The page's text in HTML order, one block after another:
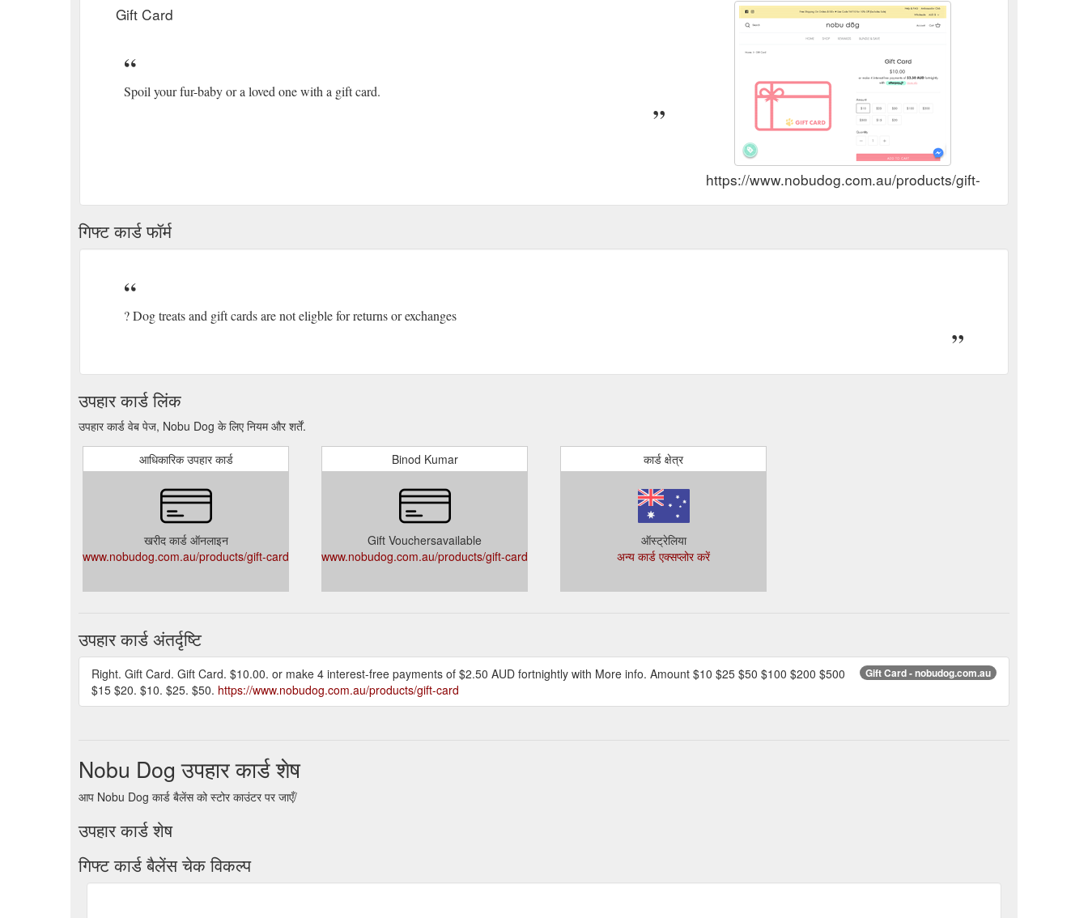
Gift Card
Spoil your fur-baby or a loved one with a gift card.
https://www.nobudog.com.au/products/gift-card
गिफ्ट कार्ड फॉर्म
? Dog treats and gift cards are not eligble for returns or exchanges
उपहार कार्ड लिंक
उपहार कार्ड वेब पेज, Nobu Dog के लिए नियम और शर्तें.
आधिकारिक उपहार कार्ड
खरीद कार्ड ऑनलाइन
www.nobudog.com.au/products/gift-card
Binod Kumar
Gift Vouchersavailable
www.nobudog.com.au/products/gift-card
कार्ड क्षेत्र
ऑस्ट्रेलिया
अन्य कार्ड एक्सप्लोर करें
उपहार कार्ड अंतर्दृष्टि
Gift Card - nobudog.com.au
Right. Gift Card. Gift Card. $10.00. or make 4 interest-free payments of $2.50 AUD fortnightly with More info. Amount $10 $25 $50 $100 $200 $500
$15 $20. $10. $25. $50. https://www.nobudog.com.au/products/gift-card
Nobu Dog उपहार कार्ड शेष
आप Nobu Dog कार्ड बैलेंस को स्टोर काउंटर पर जाएँ/
उपहार कार्ड शेष
गिफ्ट कार्ड बैलेंस चेक विकल्प